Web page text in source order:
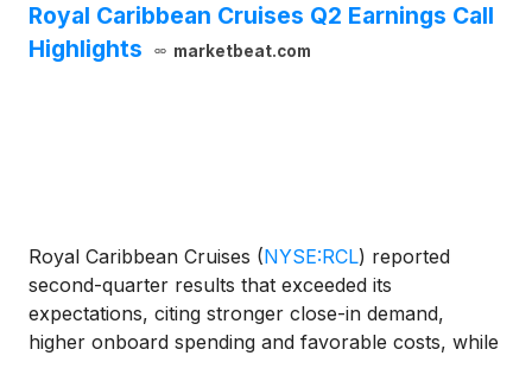
Royal Caribbean Cruises Q2 Earnings Call
Highlights
marketbeat.com
Royal Caribbean Cruises (NYSE:RCL) reported
second-quarter results that exceeded its
expectations, citing stronger close-in demand,
higher onboard spending and favorable costs, while